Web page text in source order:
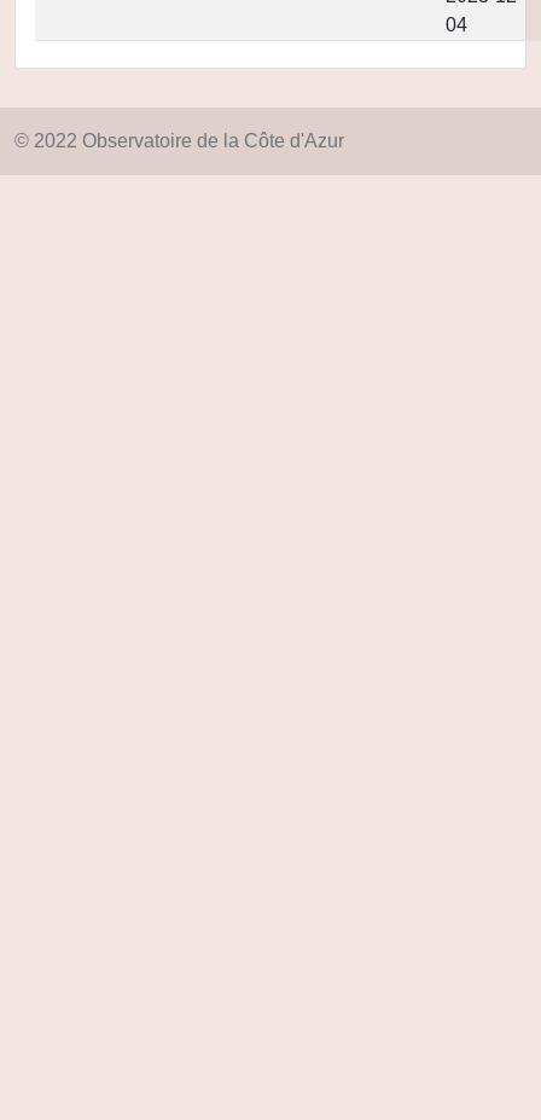
04
© 2022 Observatoire de la Côte d'Azur